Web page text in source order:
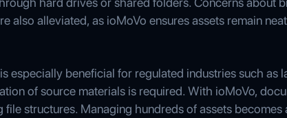
also alleviated, as ioMoVo ensures assets remain
especially beneficial for regulated industries such as
of source materials is required. With ioMoVo,
structures. Managing hundreds of assets becomes